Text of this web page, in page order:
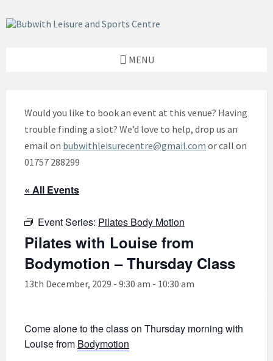
to
content
to
left
to
footer
MENU
Would you like to book an event at this venue? Having
trouble finding a slot? We’d love to help, drop us an
email on bubwithleisurecentre@gmail.com or call on
01757 288299
« All Events
Event Series: Pilates Body Motion
Pilates with Louise from
Bodymotion – Thursday Class
13th December, 2029 - 9:30 am - 10:30 am
Come alone to the class on Thursday morning with
Louise from Bodymotion